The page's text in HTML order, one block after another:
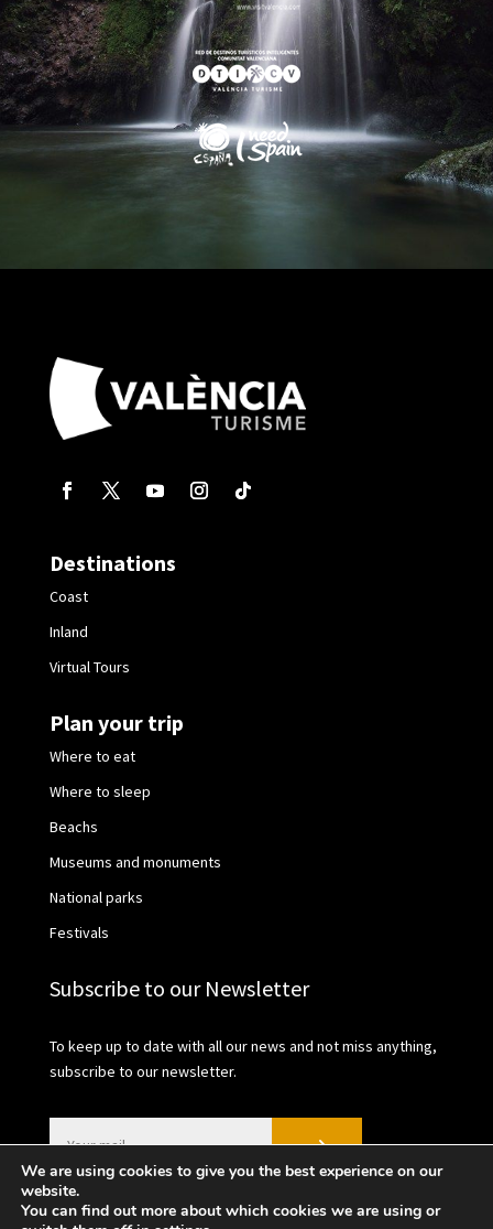
Destinations
Coast
Inland
Virtual Tours
Plan your trip
Where to eat
Where to sleep
Beachs
Museums and monuments
National parks
Festivals
Subscribe to our Newsletter
To keep up to date with all our news and not miss anything,
subscribe to our newsletter.
We are using cookies to give you the best experience on our
website.
You can find out more about which cookies we are using or